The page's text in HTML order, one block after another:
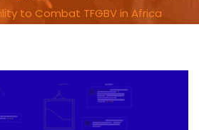
to Combat TFGBV in Africa